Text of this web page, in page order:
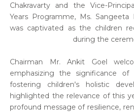
Chakravarty and the Vice-
Years Programme, Ms. Sangeeta
was captivated as the children
during the
Chairman Mr. Ankit Goel
emphasizing the significance of
fostering children's holistic
highlighted the relevance of this
profound message of resilience,